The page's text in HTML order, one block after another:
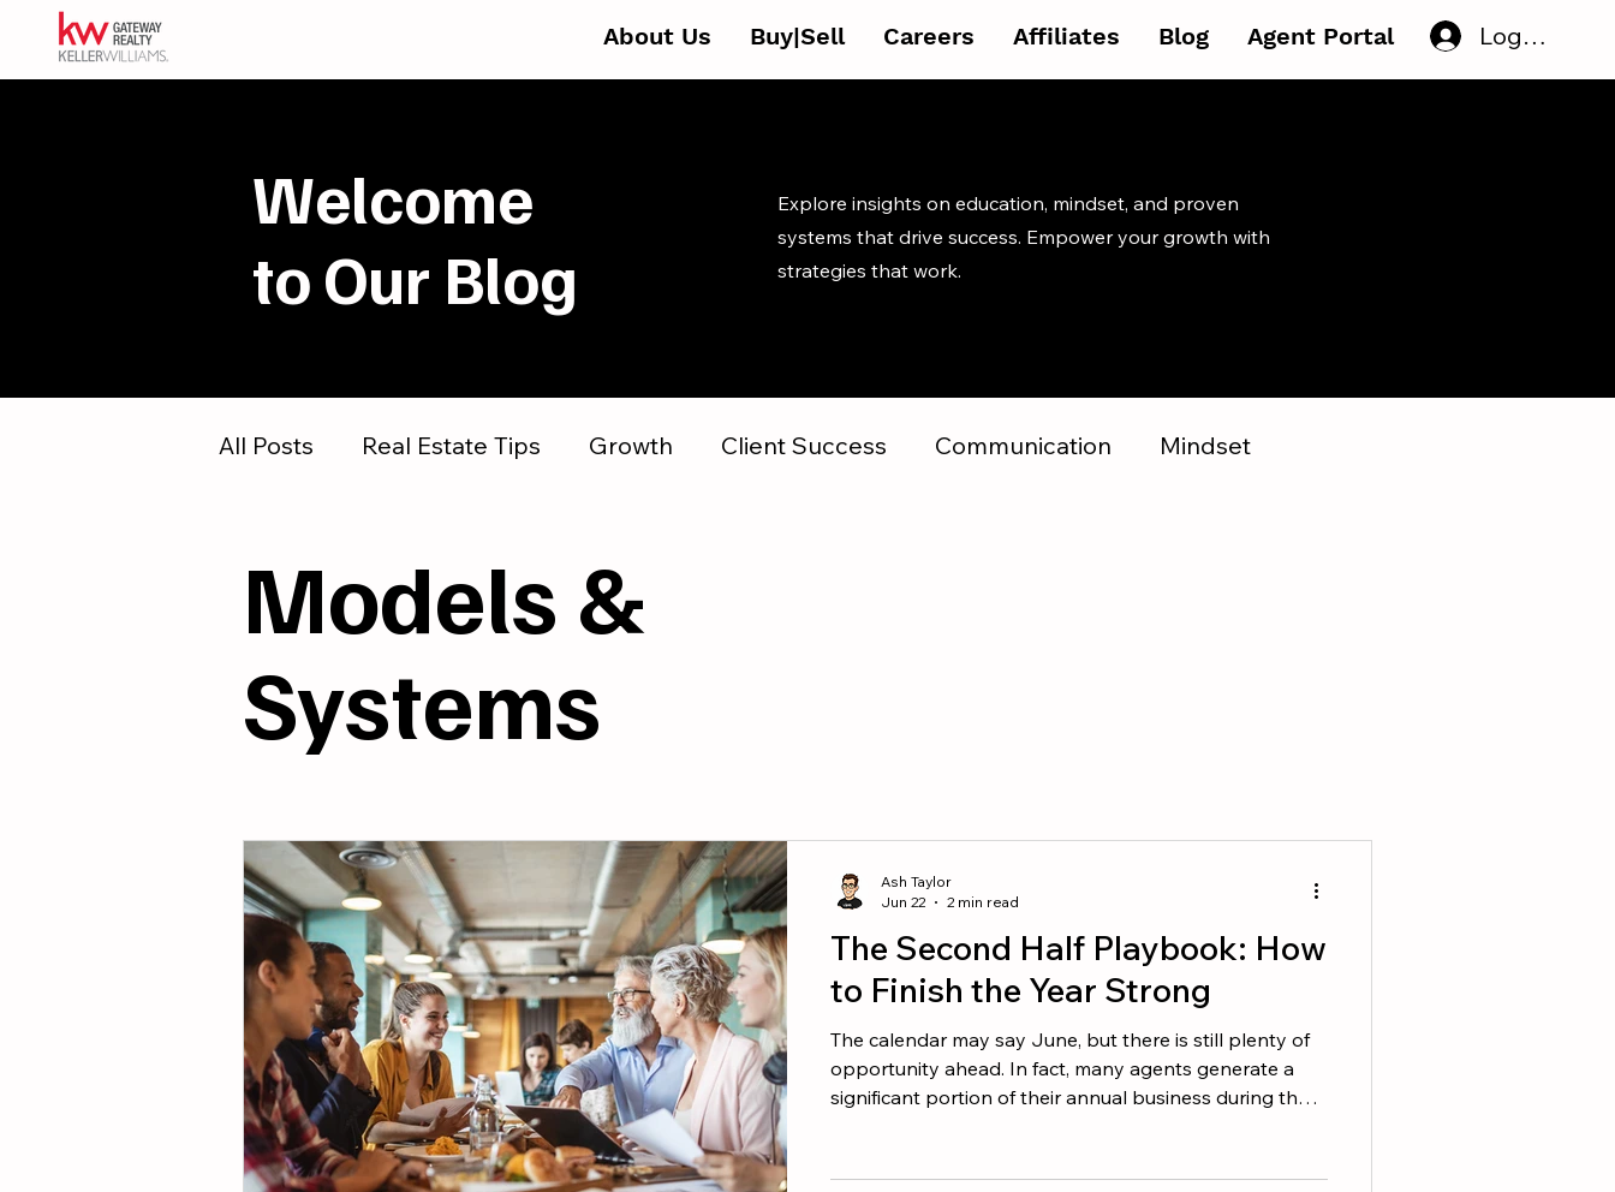
About Us Buy|Sell Careers Affiliates Blog Agent Portal Log In
Welcome
to Our Blog
Explore insights on education, mindset, and proven
systems that drive success. Empower your growth with
strategies that work.
All Posts Real Estate Tips Growth Client Success Communication Mindset
Models &
Systems
The Second Half Playbook: How
to Finish the Year Strong
The calendar may say June, but there is still plenty of
opportunity ahead. In fact, many agents generate a
significant portion of their annual business during the
create a plan and execute it consistently. If you want to
Ash Taylor
Jun 22
2 min read